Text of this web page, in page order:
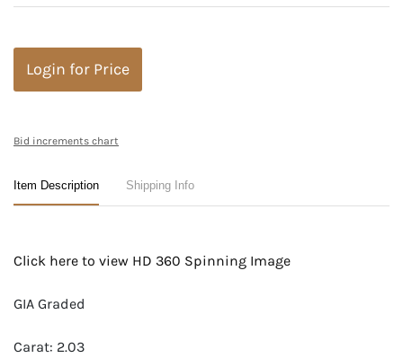
Login for Price
Bid increments chart
Item Description Shipping Info
Click here to view HD 360 Spinning Image
GIA Graded
Carat: 2.03